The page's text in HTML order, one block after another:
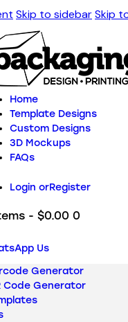
Skip to sidebarSkip
Home
Template Designs
Custom Designs
3D Mockups
FAQs
Login orRegister
- $0.00 0
Us
Generator
Code Generator